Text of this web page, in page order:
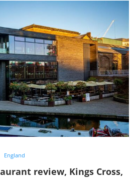
England
review, Kings Cross,